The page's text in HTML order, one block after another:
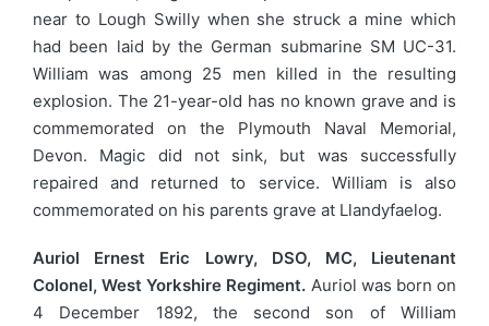
near to Lough Swilly when she struck a mine which
had been laid by the German submarine SM UC-31.
William was among 25 men killed in the resulting
explosion. The 21-year-old has no known grave and is
commemorated on the Plymouth Naval Memorial,
Devon. Magic did not sink, but was successfully
repaired and returned to service. William is also
commemorated on his parents grave at Llandyfaelog.
Auriol Ernest Eric Lowry, DSO, MC, Lieutenant
Colonel, West Yorkshire Regiment. Auriol was born on
4 December 1892, the second son of William